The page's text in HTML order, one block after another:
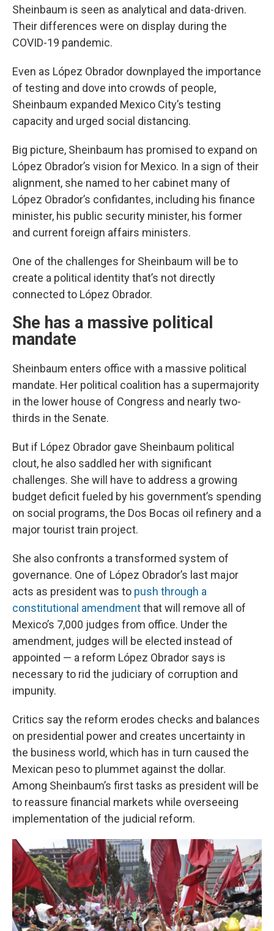
Sheinbaum is seen as analytical and data-driven.
Their differences were on display during the
COVID-19 pandemic.
Even as López Obrador downplayed the importance
of testing and dove into crowds of people,
Sheinbaum expanded Mexico City’s testing
capacity and urged social distancing.
Big picture, Sheinbaum has promised to expand on
López Obrador’s vision for Mexico. In a sign of their
alignment, she named to her cabinet many of
López Obrador’s confidantes, including his finance
minister, his public security minister, his former
and current foreign affairs ministers.
One of the challenges for Sheinbaum will be to
create a political identity that’s not directly
connected to López Obrador.
She has a massive political
mandate
Sheinbaum enters office with a massive political
mandate. Her political coalition has a supermajority
in the lower house of Congress and nearly two-
thirds in the Senate.
But if López Obrador gave Sheinbaum political
clout, he also saddled her with significant
challenges. She will have to address a growing
budget deficit fueled by his government’s spending
on social programs, the Dos Bocas oil refinery and a
major tourist train project.
She also confronts a transformed system of
governance. One of López Obrador’s last major
acts as president was to push through a
constitutional amendmentthat will remove all of
Mexico’s 7,000 judges from office. Under the
amendment, judges will be elected instead of
appointed — a reform López Obrador says is
necessary to rid the judiciary of corruption and
impunity.
Critics say the reform erodes checks and balances
on presidential power and creates uncertainty in
the business world, which has in turn caused the
Mexican peso to plummet against the dollar.
Among Sheinbaum’s first tasks as president will be
to reassure financial markets while overseeing
implementation of the judicial reform.